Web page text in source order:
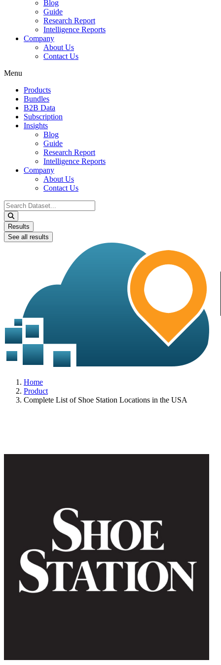
Blog
Guide
Research Report
Intelligence Reports
Company
About Us
Contact Us
Menu
Products
Bundles
B2B Data
Subscription
Insights
Blog
Guide
Research Report
Intelligence Reports
Company
About Us
Contact Us
Search
...
Results
See all results
Home
Product
Complete List of Shoe Station Locations in the USA